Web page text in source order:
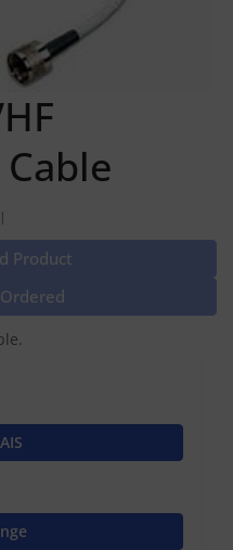
Product